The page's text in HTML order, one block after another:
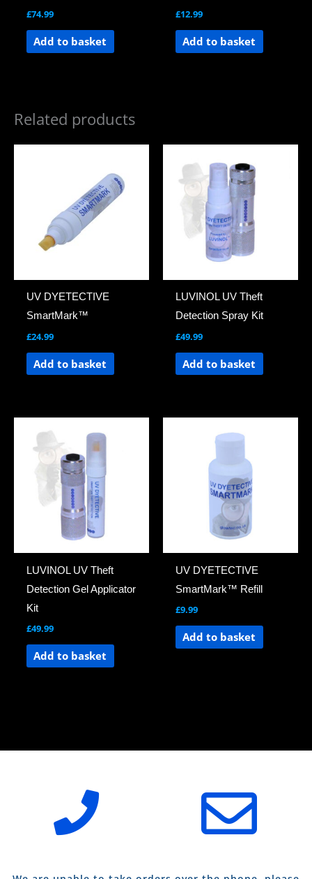
£74.99
Add to basket
£12.99
Add to basket
Related products
UV DYETECTIVE
SmartMark™
£24.99
Add to basket
LUVINOL UV Theft
Detection Spray Kit
£49.99
Add to basket
LUVINOL UV Theft
Detection Gel Applicator
Kit
£49.99
Add to basket
UV DYETECTIVE
SmartMark™ Refill
£9.99
Add to basket